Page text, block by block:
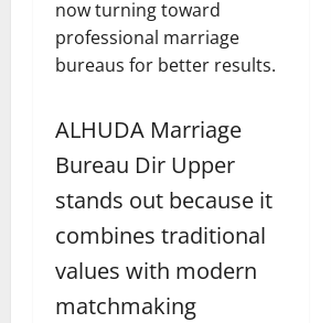
now turning toward
professional marriage
bureaus for better results.
ALHUDA Marriage
Bureau Dir Upper
stands out because it
combines traditional
values with modern
matchmaking